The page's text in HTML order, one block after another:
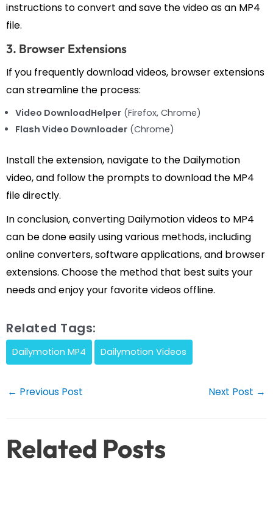
instructions to convert and save the video as an MP4
file.
3. Browser Extensions
If you frequently download videos, browser extensions
can streamline the process:
Video DownloadHelper (Firefox, Chrome)
Flash Video Downloader (Chrome)
Install the extension, navigate to the Dailymotion
video, and follow the prompts to download the MP4
file directly.
In conclusion, converting Dailymotion videos to MP4
can be done easily using various methods, including
online converters, software applications, and browser
extensions. Choose the method that best suits your
needs and enjoy your favorite videos offline.
Related Tags:
Dailymotion MP4 Dailymotion Videos
Post
← Previous Post Next Post →
Related Posts